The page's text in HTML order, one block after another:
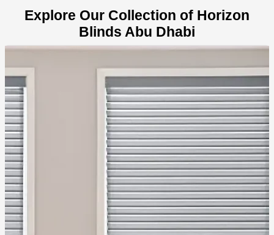
Explore Our Collection of Horizon
Blinds Abu Dhabi